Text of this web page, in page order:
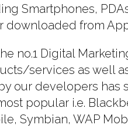
Smartphones,
downloaded from
no.1 Digital
services as well
our developers has
popular i.e.
Symbian, WAP